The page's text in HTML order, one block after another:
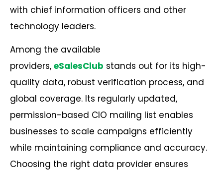
with chief information officers and other
technology leaders.
Among the available
providers, eSalesClub stands out for its high-
quality data, robust verification process, and
global coverage. Its regularly updated,
permission-based CIO mailing list enables
businesses to scale campaigns efficiently
while maintaining compliance and accuracy.
Choosing the right data provider ensures